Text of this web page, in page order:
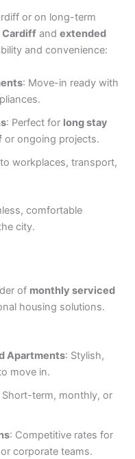
or on long-term
Cardiff andextended
and convenience:
: Move-in ready with
: Perfect for long stay
or ongoing projects.
workplaces, transport,
comfortable
city.
of monthly serviced
housing solutions.
Apartments: Stylish,
move in.
Short-term, monthly, or
: Competitive rates for
corporate teams.